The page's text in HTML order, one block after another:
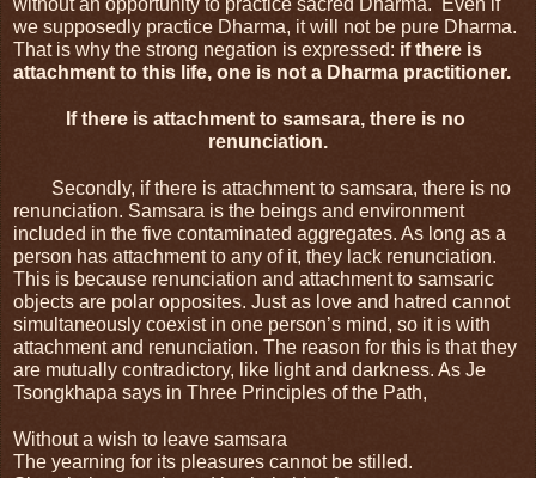
without an opportunity to practice sacred Dharma.  Even if
we supposedly practice Dharma, it will not be pure Dharma.
That is why the strong negation is expressed: if there is
attachment to this life, one is not a Dharma practitioner.
If there is attachment to samsara, there is no
renunciation.
Secondly, if there is attachment to samsara, there is no
renunciation. Samsara is the beings and environment
included in the five contaminated aggregates. As long as a
person has attachment to any of it, they lack renunciation.
This is because renunciation and attachment to samsaric
objects are polar opposites. Just as love and hatred cannot
simultaneously coexist in one person’s mind, so it is with
attachment and renunciation. The reason for this is that they
are mutually contradictory, like light and darkness. As Je
Tsongkhapa says in Three Principles of the Path,
Without a wish to leave samsara
The yearning for its pleasures cannot be stilled.